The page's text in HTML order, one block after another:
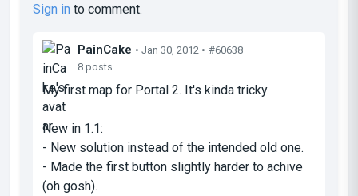
Sign in to comment.
PainCake • Jan 30, 2012 • #60638
8 posts
My first map for Portal 2. It's kinda tricky.
New in 1.1:
- New solution instead of the intended old one.
- Made the first button slightly harder to achive
(oh gosh).